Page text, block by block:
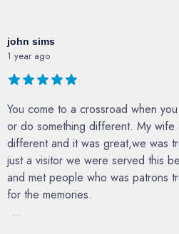
john sims
1 year ago
You come to a crossroad when
or do something different. My wife
different and it was great,we was
just a visitor we were served this
and met people who was patrons
for the memories.
...